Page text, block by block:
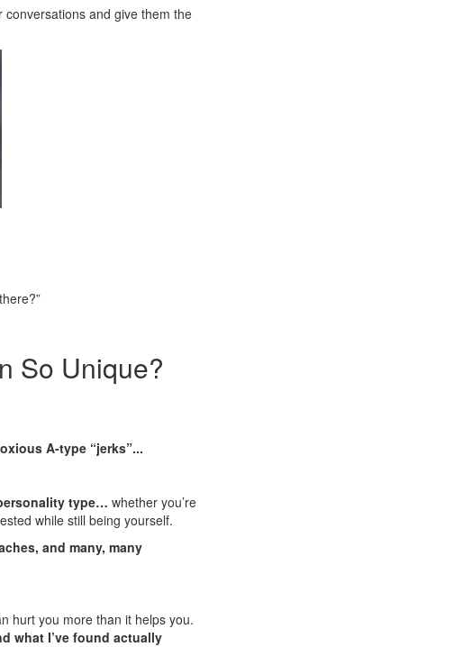
and give them the
So Unique?
A-type “jerks”...
type… whether you’re
while still being yourself.
and many, many
hurt you more than it helps you.
what I’ve found actually